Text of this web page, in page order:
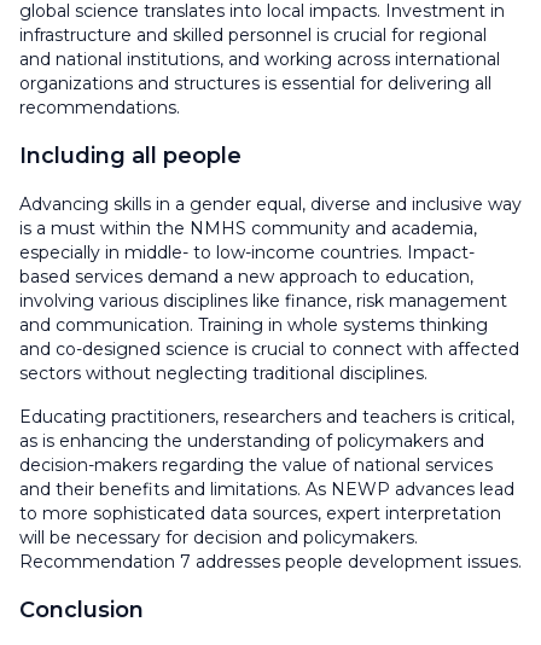
global science translates into local impacts. Investment in
infrastructure and skilled personnel is crucial for regional
and national institutions, and working across international
organizations and structures is essential for delivering all
recommendations.
Including all people
Advancing skills in a gender equal, diverse and inclusive way
is a must within the NMHS community and academia,
especially in middle- to low-income countries. Impact-
based services demand a new approach to education,
involving various disciplines like finance, risk management
and communication. Training in whole systems thinking
and co-designed science is crucial to connect with affected
sectors without neglecting traditional disciplines.
Educating practitioners, researchers and teachers is critical,
as is enhancing the understanding of policymakers and
decision-makers regarding the value of national services
and their benefits and limitations. As NEWP advances lead
to more sophisticated data sources, expert interpretation
will be necessary for decision and policymakers.
Recommendation 7 addresses people development issues.
Conclusion